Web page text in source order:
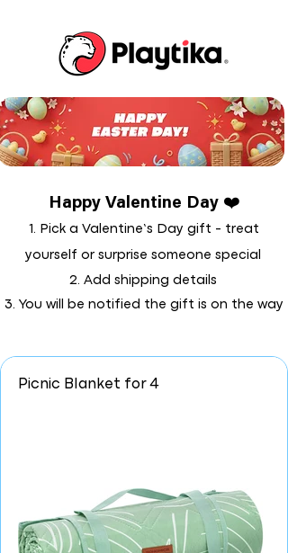
Happy Valentine Day ❤️
1. Pick a Valentine’s Day gift - treat
yourself or surprise someone special
2. Add shipping details
3. You will be notified the gift is on the way
Picnic Blanket for 4